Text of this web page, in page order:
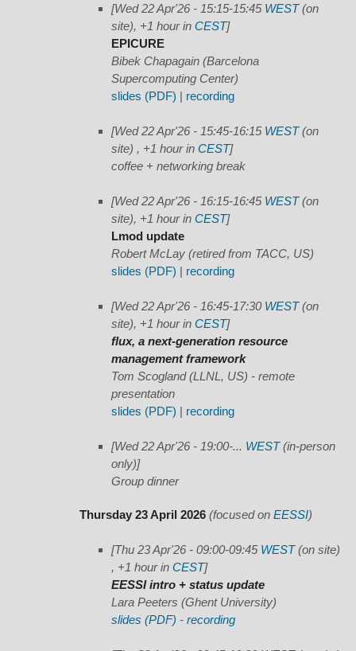
[Wed 22 Apr'26 - 15:15-15:45 WEST(on
site), +1 hour in CEST]
EPICURE
Bibek Chapagain (Barcelona
Supercomputing Center)
slides (PDF) | recording
[Wed 22 Apr'26 - 15:45-16:15 WEST(on
site) , +1 hour in CEST]
coffee + networking break
[Wed 22 Apr'26 - 16:15-16:45 WEST(on
site), +1 hour in CEST]
Lmod update
Robert McLay (retired from TACC, US)
slides (PDF) | recording
[Wed 22 Apr'26 - 16:45-17:30 WEST(on
site), +1 hour in CEST]
flux, a next-generation resource
management framework
Tom Scogland (LLNL, US) - remote
presentation
slides (PDF) | recording
[Wed 22 Apr'26 - 19:00-... WEST(in-person
only)]
Group dinner
Thursday 23 April 2026 (focused on EESSI)
[Thu 23 Apr'26 - 09:00-09:45 WEST(on site)
, +1 hour in CEST]
EESSI intro + status update
Lara Peeters (Ghent University)
slides (PDF) - recording